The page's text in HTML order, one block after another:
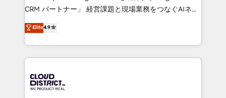
that drive measurable growth. 🌎 Highlights: • 10+
Platform Migration Excellence. • Top 3 Partner of the
Year LATAM 2022, 2023, 2024, 2025. • Partner of the
business with HubSpot? Let Cebra’s experts help
you grow faster, smarter, and with impact.
CRM パートナー」 経営課題と現場業務をつなぐAIネイ
ティブ・エージェンシーとして、HubSpot Eliteの実装
力で顧客フロント業務を再設計します。 💡 100inc は何
をする会社か？ HubSpotを共通基盤に、AIエージェン
トを組み込んだ顧客フロント業務（マーケティング・営
ィブ・エージェンシーです。事業部・グループ会社・部
門が分立する組織で、データと業務プロセスのサイロ化
Elite4.9